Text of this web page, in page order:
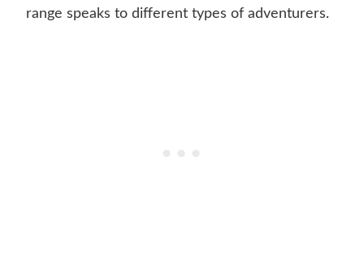
range speaks to different types of adventurers.